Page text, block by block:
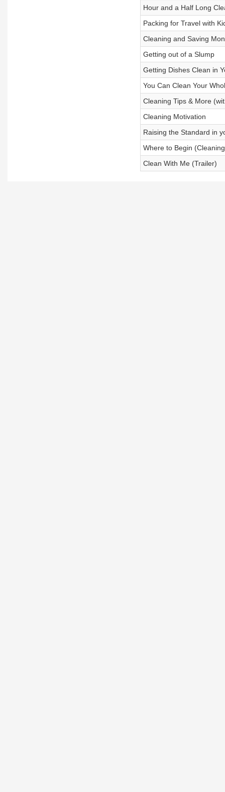
Hour and a Half Long
Packing for Travel with
Cleaning and Saving
Getting out of a Slump
Getting Dishes Clean in
You Can Clean Your
Cleaning Tips & More
Cleaning Motivation
Raising the Standard in
Where to Begin
Clean With Me (Trailer)